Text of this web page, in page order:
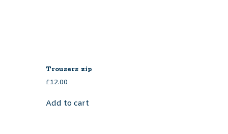
Trousers zip
£12.00
Add to cart